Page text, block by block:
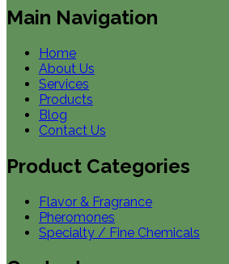
Main Navigation
Home
About Us
Services
Products
Blog
Contact Us
Product Categories
Flavor & Fragrance
Pheromones
Specialty / Fine Chemicals